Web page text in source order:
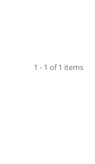
1 - 1 of 1 items